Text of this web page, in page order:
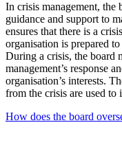
In crisis management, the
guidance and support to
ensures that there is a
organisation is prepared
During a crisis, the board
management’s response
organisation’s interests.
from the crisis are used to
How does the board